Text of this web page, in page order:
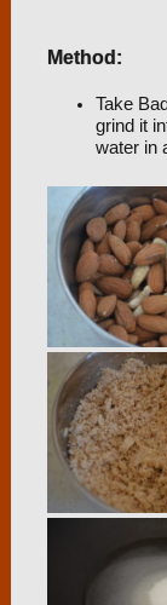
Method:
Take
grind it
water in